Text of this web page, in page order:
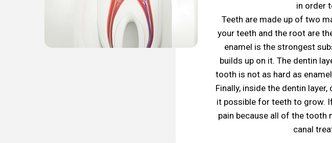
in order
Teeth are made up of two
your teeth and the root are
enamel is the strongest
builds up on it. The dentin
tooth is not as hard as
Finally, inside the dentin
it possible for teeth to grow.
pain because all of the tooth
canal